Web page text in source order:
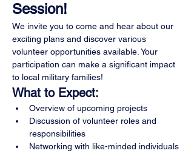
Session!
We invite you to come and hear about our
exciting plans and discover various
volunteer opportunities available. Your
participation can make a significant impact
to local military families!
What to Expect:
Overview of upcoming projects
Discussion of volunteer roles and
responsibilities
Networking with like-minded individuals